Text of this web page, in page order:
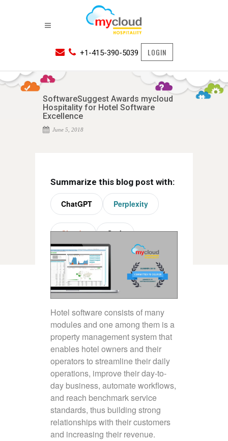
+1-415-390-5039 LOGIN
SoftwareSuggest Awards mycloud
Hospitality for Hotel Software
Excellence
June 5, 2018
Summarize this blog post with:
ChatGPT Perplexity
Claude Grok
Hotel software consists of many
modules and one among them is a
property management system that
enables hotel owners and their
operators to streamline their daily
operations, improve their day-to-
day business, automate workflows,
and reach benchmark service
standards, thus building strong
relationships with their customers
and increasing their revenue.